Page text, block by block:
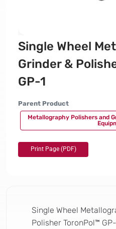
Single Wheel
Grinder &
GP-1
Parent Product
Metallography Polishers and
Single Wheel
Polisher ToronPol™